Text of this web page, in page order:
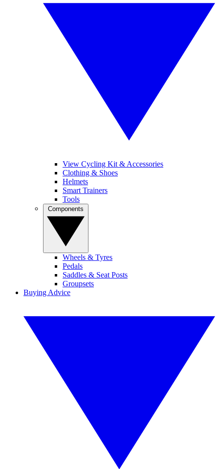
View Cycling Kit & Accessories
Clothing & Shoes
Helmets
Smart Trainers
Tools
Wheels & Tyres
Pedals
Saddles & Seat Posts
Groupsets
Buying Advice